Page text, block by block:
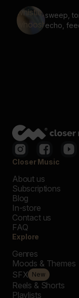
sweep,
echo,
Closer Music
About us
Subscriptions
Blog
In-store
Contact us
FAQ
Explore
Genres
Moods & Themes
SFX New
Reels & Shorts
Playlists